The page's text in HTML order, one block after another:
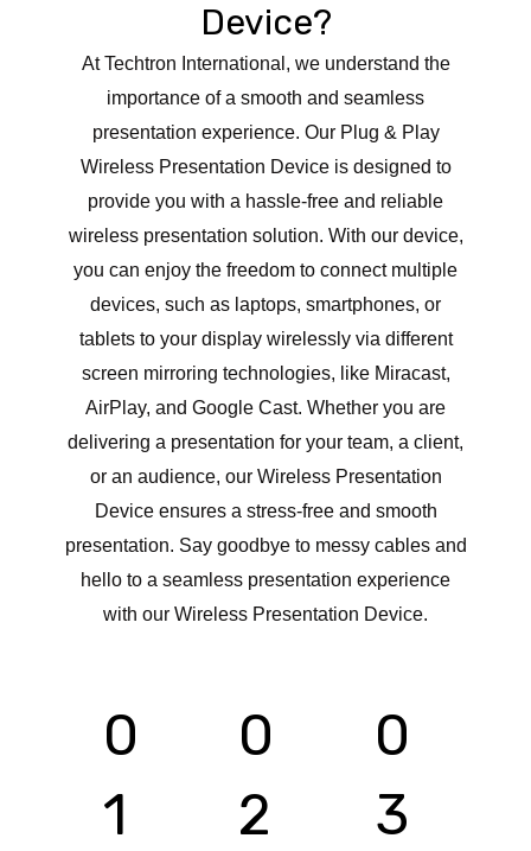
Device?
At Techtron International, we understand the
importance of a smooth and seamless
presentation experience. Our Plug & Play
Wireless Presentation Device is designed to
provide you with a hassle-free and reliable
wireless presentation solution. With our device,
you can enjoy the freedom to connect multiple
devices, such as laptops, smartphones, or
tablets to your display wirelessly via different
screen mirroring technologies, like Miracast,
AirPlay, and Google Cast. Whether you are
delivering a presentation for your team, a client,
or an audience, our Wireless Presentation
Device ensures a stress-free and smooth
presentation. Say goodbye to messy cables and
hello to a seamless presentation experience
with our Wireless Presentation Device.
0
1
0
2
0
3